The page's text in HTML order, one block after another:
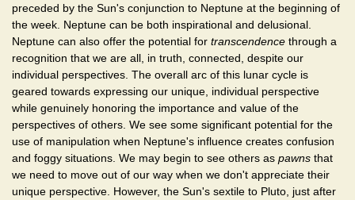
preceded by the Sun's conjunction to Neptune at the beginning of
the week. Neptune can be both inspirational and delusional.
Neptune can also offer the potential for transcendence through a
recognition that we are all, in truth, connected, despite our
individual perspectives. The overall arc of this lunar cycle is
geared towards expressing our unique, individual perspective
while genuinely honoring the importance and value of the
perspectives of others. We see some significant potential for the
use of manipulation when Neptune's influence creates confusion
and foggy situations. We may begin to see others as pawns that
we need to move out of our way when we don't appreciate their
unique perspective. However, the Sun's sextile to Pluto, just after